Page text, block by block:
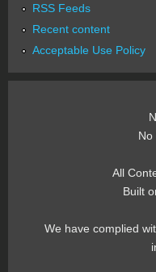
RSS Feeds
Recent content
Acceptable Use Policy
No
All
Built
We have complied